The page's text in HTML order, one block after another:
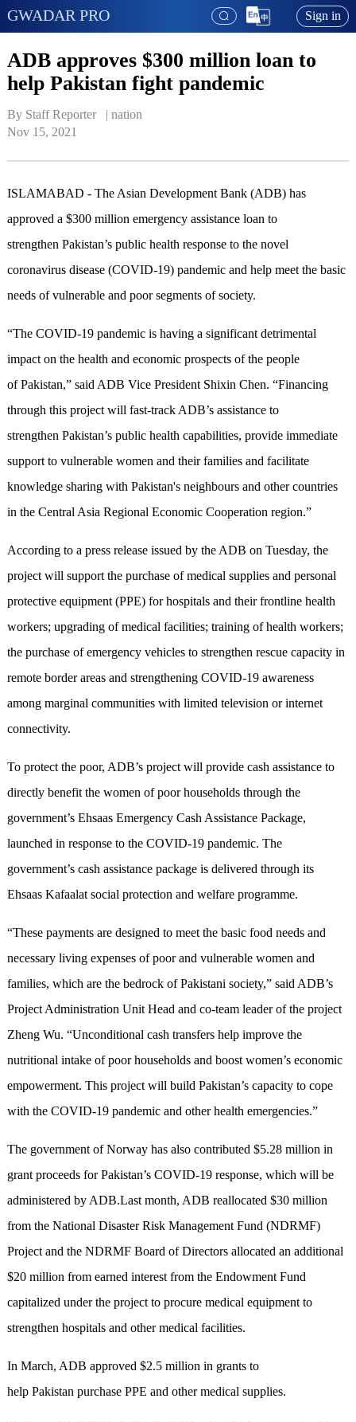
GWADAR PRO Sign in
ADB approves $300 million loan to
help Pakistan fight pandemic
By Staff Reporter   | nation
Nov 15, 2021
ISLAMABAD - The Asian Development Bank (ADB) has
approved a $300 million emergency assistance loan to
strengthen Pakistan’s public health response to the novel
coronavirus disease (COVID-19) pandemic and help meet the basic
needs of vulnerable and poor segments of society.
“The COVID-19 pandemic is having a significant detrimental
impact on the health and economic prospects of the people
of Pakistan,” said ADB Vice President Shixin Chen. “Financing
through this project will fast-track ADB’s assistance to
strengthen Pakistan’s public health capabilities, provide immediate
support to vulnerable women and their families and facilitate
knowledge sharing with Pakistan's neighbours and other countries
in the Central Asia Regional Economic Cooperation region.”
According to a press release issued by the ADB on Tuesday, the
project will support the purchase of medical supplies and personal
protective equipment (PPE) for hospitals and their frontline health
workers; upgrading of medical facilities; training of health workers;
the purchase of emergency vehicles to strengthen rescue capacity in
remote border areas and strengthening COVID-19 awareness
among marginal communities with limited television or internet
connectivity.
To protect the poor, ADB’s project will provide cash assistance to
directly benefit the women of poor households through the
government’s Ehsaas Emergency Cash Assistance Package,
launched in response to the COVID-19 pandemic. The
government’s cash assistance package is delivered through its
Ehsaas Kafaalat social protection and welfare programme.
“These payments are designed to meet the basic food needs and
necessary living expenses of poor and vulnerable women and
families, which are the bedrock of Pakistani society,” said ADB’s
Project Administration Unit Head and co-team leader of the project
Zheng Wu. “Unconditional cash transfers help improve the
nutritional intake of poor households and boost women’s economic
empowerment. This project will build Pakistan’s capacity to cope
with the COVID-19 pandemic and other health emergencies.”
The government of Norway has also contributed $5.28 million in
grant proceeds for Pakistan’s COVID-19 response, which will be
administered by ADB.Last month, ADB reallocated $30 million
from the National Disaster Risk Management Fund (NDRMF)
Project and the NDRMF Board of Directors allocated an additional
$20 million from earned interest from the Endowment Fund
capitalized under the project to procure medical equipment to
strengthen hospitals and other medical facilities.
In March, ADB approved $2.5 million in grants to
help Pakistan purchase PPE and other medical supplies.